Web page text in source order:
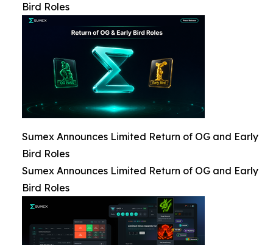
Bird Roles
Sumex Announces Limited Return of OG and Early
Bird Roles
Sumex Announces Limited Return of OG and Early
Bird Roles